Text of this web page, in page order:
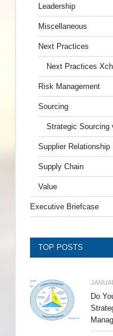
Leadership
Miscellaneous
Next Practices
Next Practices
Risk Management
Sourcing
Strategic Sourcing
Supplier Relationship
Supply Chain
Value
Executive Briefcase
TOP POSTS
Do